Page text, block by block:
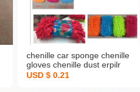
chenille car sponge chenille
gloves chenille dust erpilr
dishwashing gloves
USD $ 0.21